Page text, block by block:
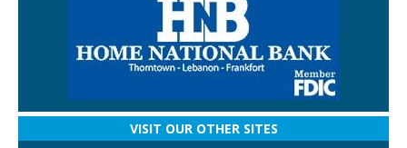
VISIT OUR OTHER SITES